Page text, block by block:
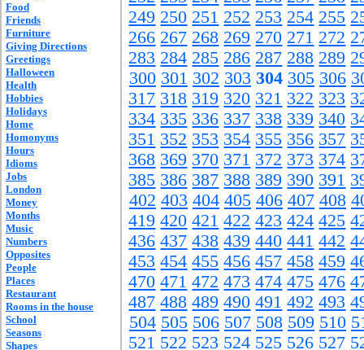
Food
Friends
Furniture
Giving Directions
Greetings
Halloween
Health
Hobbies
Holidays
Home
Homonyms
Hours
Idioms
Jobs
London
Money
Months
Music
Numbers
Opposites
People
Places
Restaurant
Rooms in the house
School
Seasons
Shapes
249 250 251 252 253 254 255
266 267 268 269 270 271 272
283 284 285 286 287 288 289
300 301 302 303 304 305 306
317 318 319 320 321 322 323
334 335 336 337 338 339 340
351 352 353 354 355 356 357
368 369 370 371 372 373 374
385 386 387 388 389 390 391
402 403 404 405 406 407 408
419 420 421 422 423 424 425
436 437 438 439 440 441 442
453 454 455 456 457 458 459
470 471 472 473 474 475 476
487 488 489 490 491 492 493
504 505 506 507 508 509 510
521 522 523 524 525 526 527